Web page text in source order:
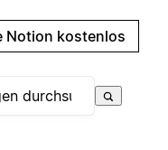
Notion kostenlos